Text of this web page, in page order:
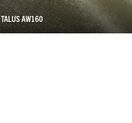
TALUS AW160